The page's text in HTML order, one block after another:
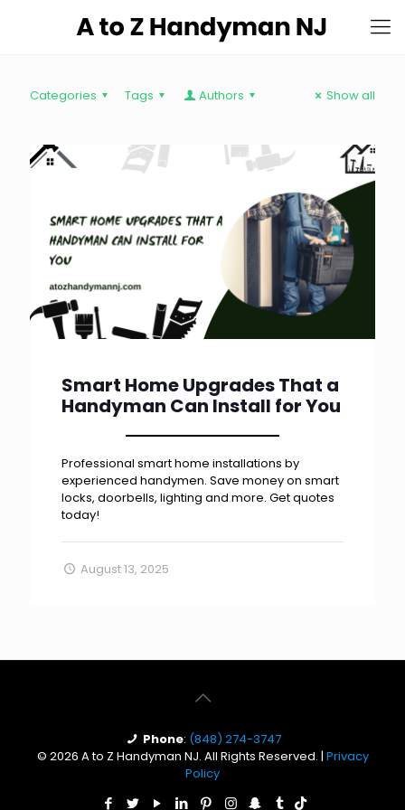
Categories Tags Authors Show all
Smart Home Upgrades That a
Handyman Can Install for You
Professional smart home installations by
experienced handymen. Save money on smart
locks, doorbells, lighting and more. Get quotes
today!
August 13, 2025
Phone: (848) 274-3747
© 2026 A to Z Handyman NJ. All Rights Reserved. | Privacy
Policy